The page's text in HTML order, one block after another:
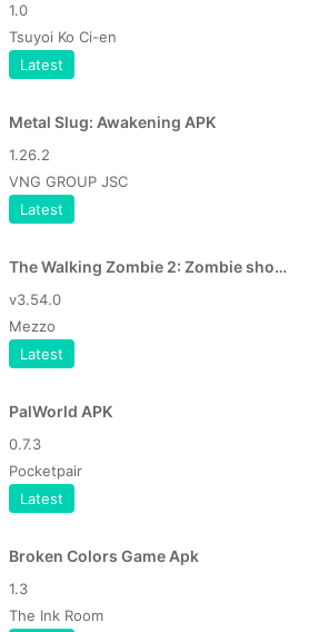
1.0
Tsuyoi Ko Ci-en
Latest
Metal Slug: Awakening APK
1.26.2
VNG GROUP JSC
Latest
The Walking Zombie 2: Zombie shooter APK
v3.54.0
Mezzo
Latest
PalWorld APK
0.7.3
Pocketpair
Latest
Broken Colors Game Apk
1.3
The Ink Room